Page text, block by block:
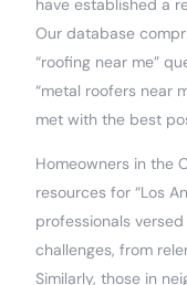
have established a
Our database
“roofing near me”
“metal roofers near
met with the best
Homeowners in the
resources for “Los
professionals
challenges, from
Similarly, those in